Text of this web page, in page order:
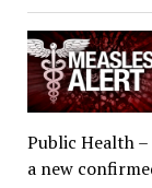
Public Health
a new